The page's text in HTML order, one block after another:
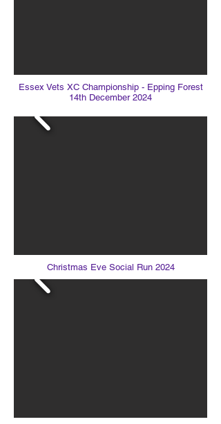
Essex Vets XC Championship - Epping Forest
14th December 2024
Christmas Eve Social Run 2024